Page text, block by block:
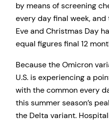
by means of screening
every day final week,
Eve and Christmas Day
equal figures final 12
Because the Omicron
U.S. is experiencing a
with the common every
this summer season’s
the Delta variant.